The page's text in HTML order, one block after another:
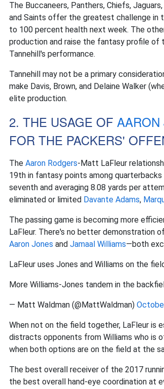
The Buccaneers, Panthers, Chiefs,
and Saints offer the greatest challenge in
to 100 percent health next week. The
production and raise the fantasy profile
Tannehill's performance.
Tannehill may not be a primary
make Davis, Brown, and Delaine Walker
elite production.
2. THE USAGE OF AARON
FOR THE PACKERS'
The Aaron Rodgers-Matt LaFleur
19th in fantasy points among
seventh and averaging 8.08 yards per
eliminated or limited Davante Adams,
The passing game is becoming more
LaFleur. There's no better demonstration
Aaron Jones and Jamaal Williams—both
LaFleur uses Jones and Williams on the
More Williams-Jones tandem in the
— Matt Waldman (@MattWaldman)
When not on the field together, LaFleur is
distracts opponents from Williams who is
when both options are on the field at the
The best overall receiver of the 2017
the best overall hand-eye coordination at